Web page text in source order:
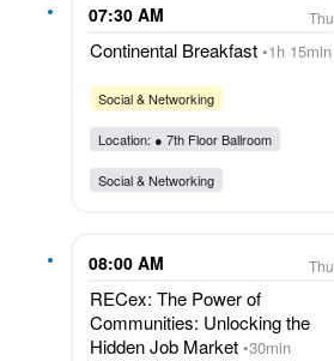
07:30 AM Thu
Continental Breakfast 1h 15min
Social & Networking
Location: ● 7th Floor Ballroom
Social & Networking
08:00 AM Thu
RECex: The Power of
Communities: Unlocking the
Hidden Job Market 30min